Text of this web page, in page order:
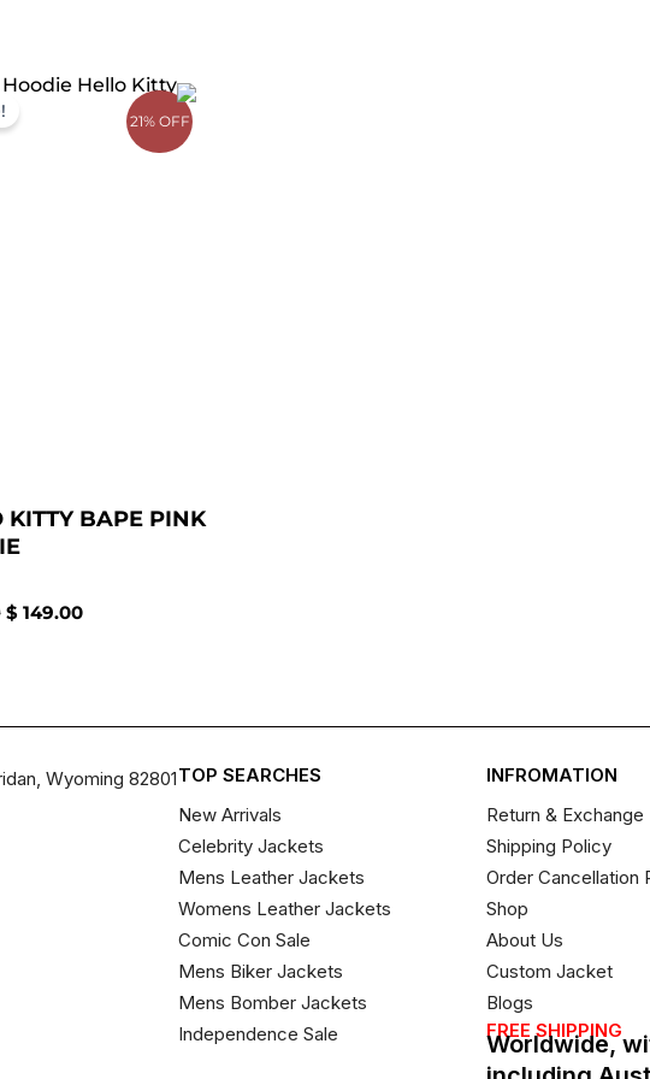
21% OFF
KITTY BAPE PINK
Original
price
was:
$ 149.00
Current
$ 149.00.
Wyoming 82801TOP SEARCHES
New Arrivals
Celebrity Jackets
Mens Leather Jackets
Womens Leather Jackets
Comic Con Sale
Mens Biker Jackets
Mens Bomber Jackets
Independence Sale
INFROMATION
Return &
Shipping Policy
Order Cancellation
Shop
About Us
Custom Jacket
Blogs
FREE SHIPPING
Worldwide,